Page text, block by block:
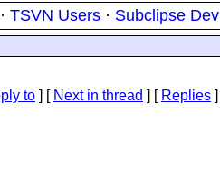
· TSVN Users · Subclipse Dev
to ] [ Next in thread ] [ Replies ]